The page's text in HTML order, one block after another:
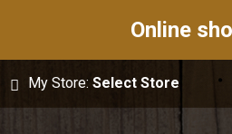
Online
My Store:Select Store